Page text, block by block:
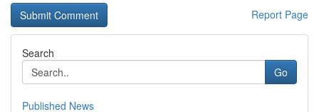
Report Page
Search
Go
Published News